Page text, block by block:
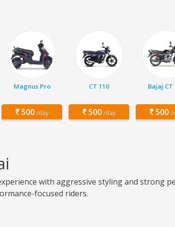
Magnus Pro
500 /day
CT 110
500 /day
Bajaj CT
500 /
with aggressive styling and strong
focused riders.